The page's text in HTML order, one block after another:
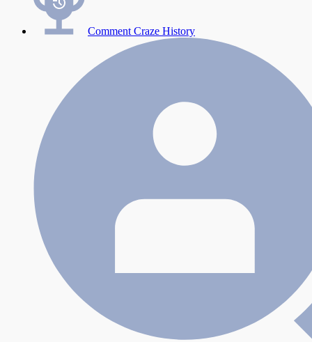
Comment Craze History